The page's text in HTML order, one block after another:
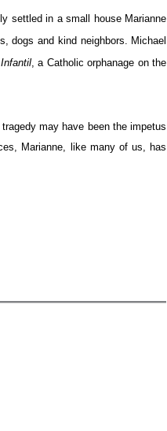
settled in a small house Marianne
dogs and kind neighbors. Michael
, a Catholic orphanage on the
may have been the impetus
Marianne, like many of us, has